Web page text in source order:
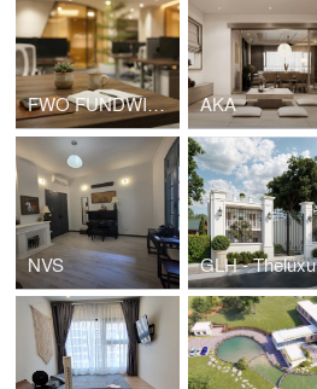
FWO FUNDWISE HEADOFFICE AKA
NVS